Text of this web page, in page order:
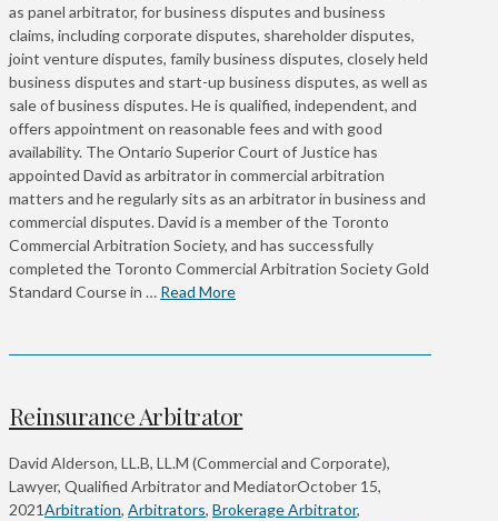
as panel arbitrator, for business disputes and business
claims, including corporate disputes, shareholder disputes,
joint venture disputes, family business disputes, closely held
business disputes and start-up business disputes, as well as
sale of business disputes. He is qualified, independent, and
offers appointment on reasonable fees and with good
availability. The Ontario Superior Court of Justice has
appointed David as arbitrator in commercial arbitration
matters and he regularly sits as an arbitrator in business and
commercial disputes. David is a member of the Toronto
Commercial Arbitration Society, and has successfully
completed the Toronto Commercial Arbitration Society Gold
Standard Course in … Read More
Reinsurance Arbitrator
David Alderson, LL.B, LL.M (Commercial and Corporate),
Lawyer, Qualified Arbitrator and MediatorOctober 15,
2021Arbitration, Arbitrators, Brokerage Arbitrator,